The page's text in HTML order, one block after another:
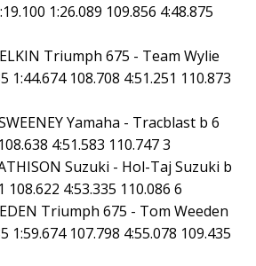
1:26.089 109.856 4:48.875
Triumph 675 - Team Wylie
1:44.674 108.708 4:51.251 110.873
Yamaha - Tracblast b 6
4:51.583 110.747 3
Suzuki - Hol-Taj Suzuki b
108.622 4:53.335 110.086 6
Triumph 675 - Tom Weeden
1:59.674 107.798 4:55.078 109.435